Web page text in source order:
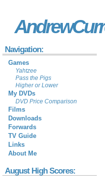
Navigation:
Games
Yahtzee
Pass the Pigs
Higher or Lower
My DVDs
DVD Price Comparison
Films
Downloads
Forwards
TV Guide
Links
About Me
August High Scores: